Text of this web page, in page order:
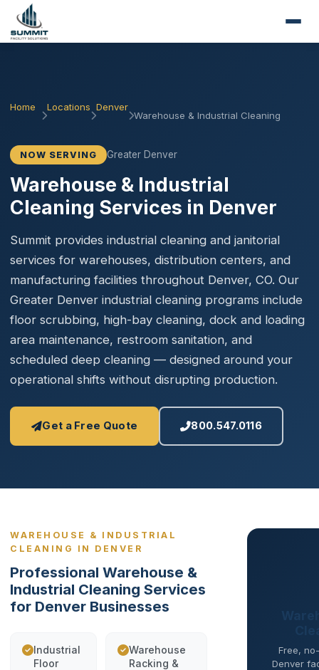
Home Locations Denver
Warehouse & Industrial Cleaning
NOW SERVING Greater Denver
Warehouse & Industrial
Cleaning Services in Denver
Summit provides industrial cleaning and janitorial
services for warehouses, distribution centers, and
manufacturing facilities throughout Denver, CO. Our
Greater Denver industrial cleaning programs include
floor scrubbing, high-bay cleaning, dock and loading
area maintenance, restroom sanitation, and
scheduled deep cleaning — designed around your
operational shifts without disrupting production.
Get a Free Quote 800.547.0116
WAREHOUSE & INDUSTRIAL
CLEANING IN DENVER
Professional Warehouse &
Industrial Cleaning Services
for Denver Businesses
Industrial
Floor
Warehouse
Racking &
Free,
Denver